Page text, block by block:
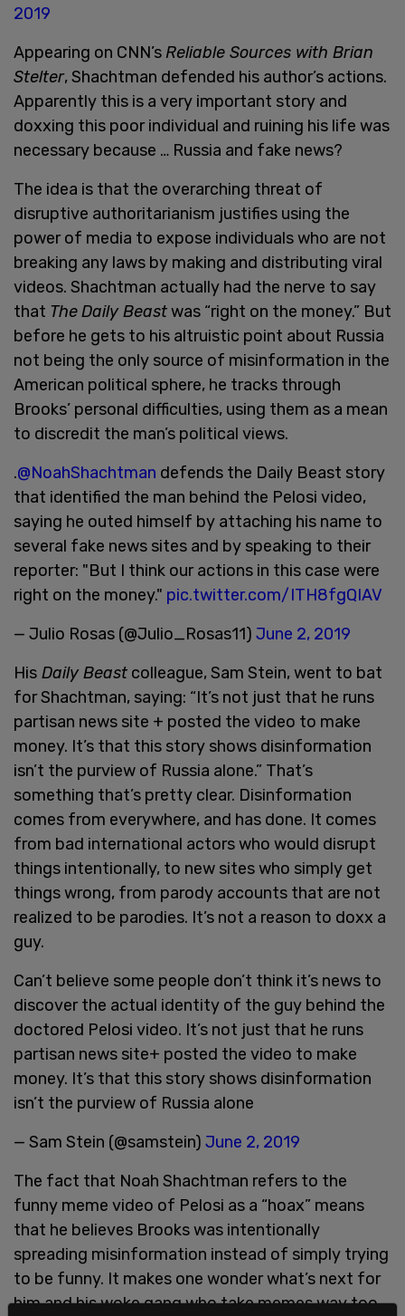
2019
Appearing on CNN’s Reliable Sources with Brian
Stelter, Shachtman defended his author’s actions.
Apparently this is a very important story and
doxxing this poor individual and ruining his life was
necessary because … Russia and fake news?
The idea is that the overarching threat of
disruptive authoritarianism justifies using the
power of media to expose individuals who are not
breaking any laws by making and distributing viral
videos. Shachtman actually had the nerve to say
that TheDaily Beastwas “right on the money.” But
before he gets to his altruistic point about Russia
not being the only source of misinformation in the
American political sphere, he tracks through
Brooks’ personal difficulties, using them as a mean
to discredit the man’s political views.
.@NoahShachtman defends the Daily Beast story
that identified the man behind the Pelosi video,
saying he outed himself by attaching his name to
several fake news sites and by speaking to their
reporter: "But I think our actions in this case were
right on the money." pic.twitter.com/ITH8fgQIAV
— Julio Rosas (@Julio_Rosas11) June 2, 2019
His Daily Beast colleague, Sam Stein, went to bat
for Shachtman, saying: “It’s not just that he runs
partisan news site + posted the video to make
money. It’s that this story shows disinformation
isn’t the purview of Russia alone.” That’s
something that’s pretty clear. Disinformation
comes from everywhere, and has done. It comes
from bad international actors who would disrupt
things intentionally, to new sites who simply get
things wrong, from parody accounts that are not
realized to be parodies. It’s not a reason to doxx a
guy.
Can’t believe some people don’t think it’s news to
discover the actual identity of the guy behind the
doctored Pelosi video. It’s not just that he runs
partisan news site+ posted the video to make
money. It’s that this story shows disinformation
isn’t the purview of Russia alone
— Sam Stein (@samstein) June 2, 2019
The fact that Noah Shachtman refers to the
funny meme video of Pelosi as a “hoax” means
that he believes Brooks was intentionally
spreading misinformation instead of simply trying
to be funny. It makes one wonder what’s next for
him and his woke gang who take memes way too